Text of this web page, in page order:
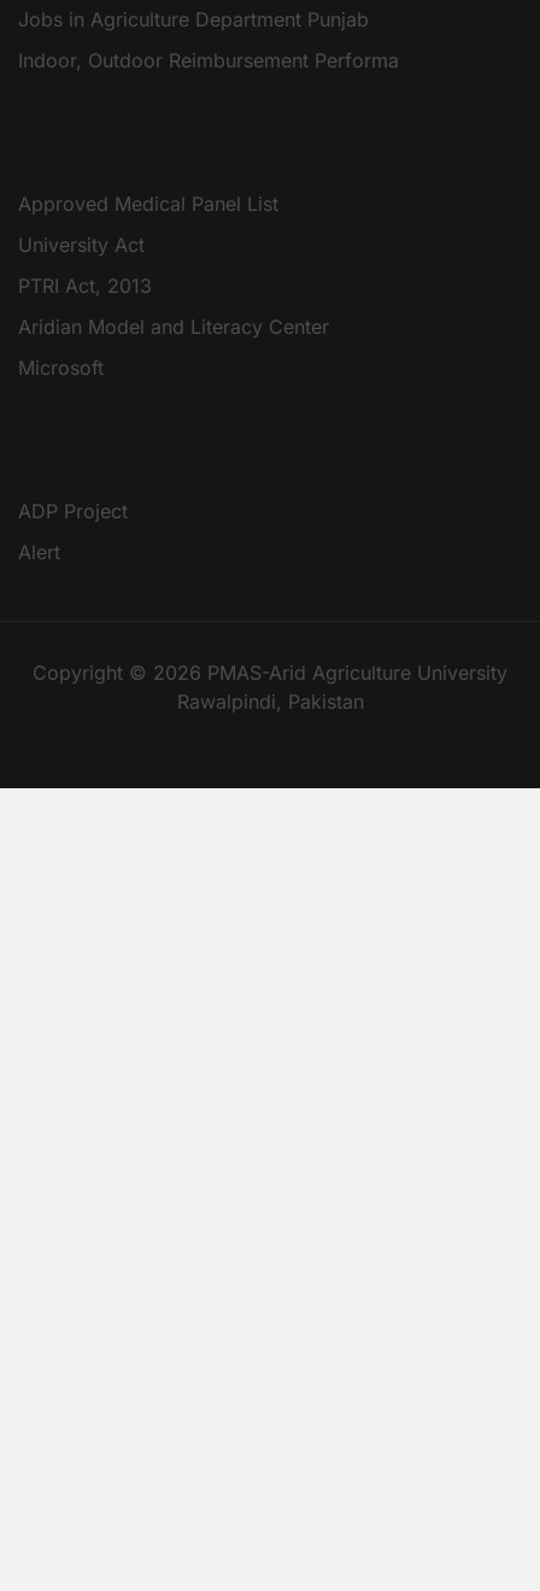
Jobs in Agriculture Department Punjab
Indoor, Outdoor Reimbursement Performa
Approved Medical Panel List
University Act
PTRI Act, 2013
Aridian Model and Literacy Center
Microsoft
ADP Project
Alert
Copyright © 2026 PMAS-Arid Agriculture University
Rawalpindi, Pakistan